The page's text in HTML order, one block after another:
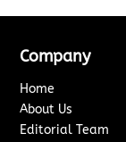
Company
Home
About Us
Editorial Team